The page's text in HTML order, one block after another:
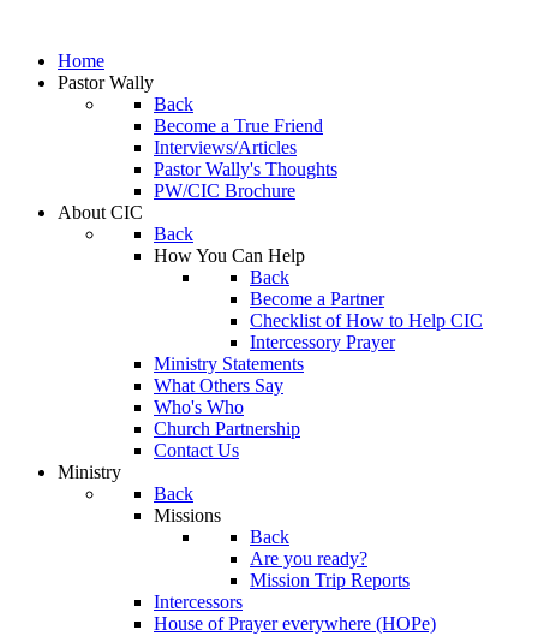
Home
Pastor Wally
Back
Become a True Friend
Interviews/Articles
Pastor Wally's Thoughts
PW/CIC Brochure
About CIC
Back
How You Can Help
Back
Become a Partner
Checklist of How to Help CIC
Intercessory Prayer
Ministry Statements
What Others Say
Who's Who
Church Partnership
Contact Us
Ministry
Back
Missions
Back
Are you ready?
Mission Trip Reports
Intercessors
House of Prayer everywhere (HOPe)